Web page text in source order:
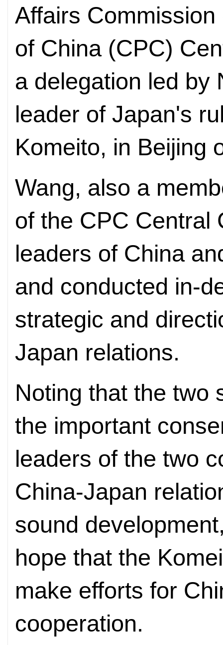
Affairs
of China (CPC)
a delegation led by
leader of Japan's
Komeito, in Beijing
Wang, also a
of the CPC Central
leaders of China
and conducted in-
strategic and
Japan relations.
Noting that the two
the important
leaders of the two
China-Japan
sound
hope that the
make efforts for
cooperation.